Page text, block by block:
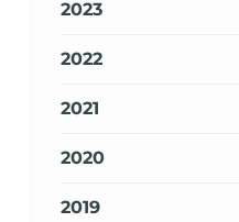
2023
2022
2021
2020
2019